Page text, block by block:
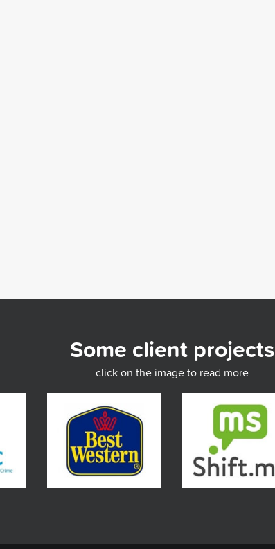
Some client projects
click on the image to read more